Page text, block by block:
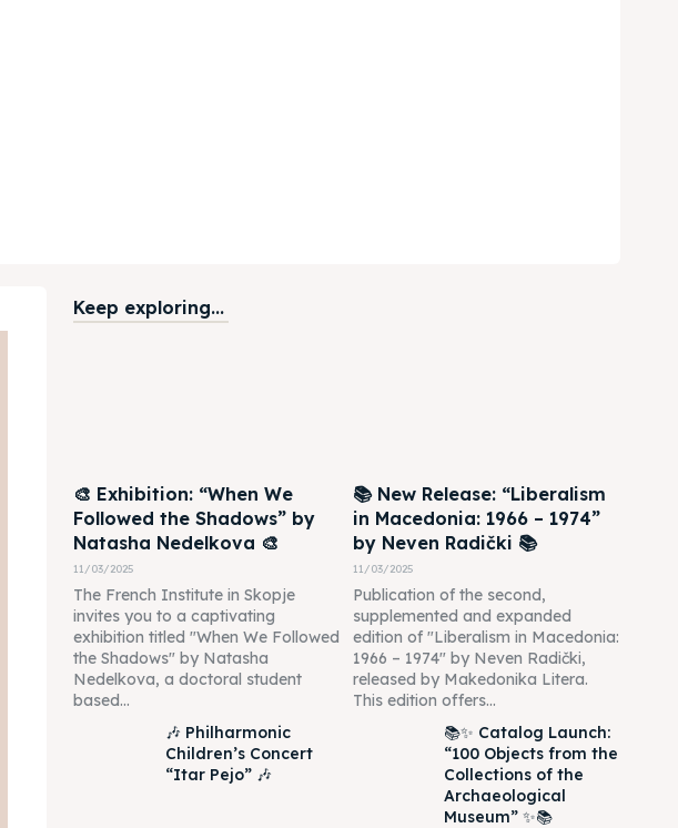
Keep exploring...
🎨 Exhibition: “When We
Followed the Shadows” by
Natasha Nedelkova 🎨
11/03/2025
The French Institute in Skopje
invites you to a captivating
exhibition titled "When We Followed
the Shadows" by Natasha
Nedelkova, a doctoral student
based...
📚 New Release: “Liberalism
in Macedonia: 1966 – 1974”
by Neven Radički 📚
11/03/2025
Publication of the second,
supplemented and expanded
edition of "Liberalism in Macedonia:
1966 – 1974" by Neven Radički,
released by Makedonika Litera.
This edition offers...
🎶 Philharmonic
Children’s Concert
“Itar Pejo” 🎶
📚✨ Catalog Launch:
“100 Objects from the
Collections of the
Archaeological
Museum” ✨📚